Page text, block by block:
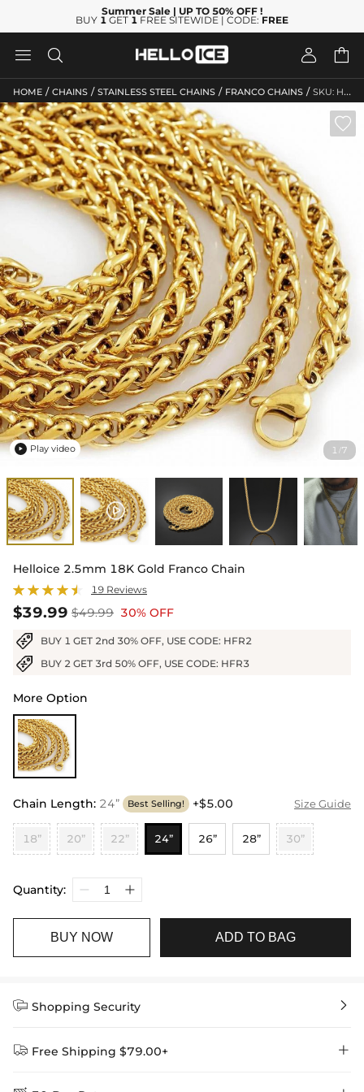
Summer Sale | UP TO 50% OFF !
BUY 1 GET 1 FREE SITEWIDE | CODE: FREE
   
HOME / CHAINS / STAINLESS STEEL CHAINS / FRANCO CHAINS / SKU: HO11
1 /7

 Play video
Helloice 2.5mm 18K Gold Franco Chain
19 Reviews
$39.99 $49.99 30% OFF
BUY 1 GET 2nd 30% OFF, USE CODE: HFR2
BUY 2 GET 3rd 50% OFF, USE CODE: HFR3
More Option
Chain Length: 24” Best Selling! +$5.00 Size Guide
18” 20” 22” 24” 26” 28” 30”
Quantity:
BUY NOW ADD TO BAG
 Shopping Security 
 Free Shipping $79.00+ 